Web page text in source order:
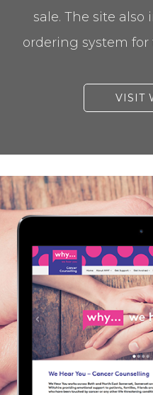
sale. The site
ordering system
VISIT